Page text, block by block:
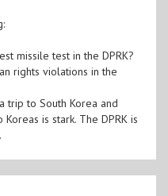
missile test in the DPRK?
rights violations in the
trip to South Korea and
is stark. The DPRK is